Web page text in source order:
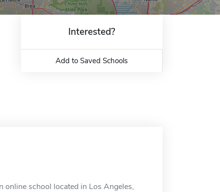
Interested?
Add to Saved Schools
school located in Los Angeles,